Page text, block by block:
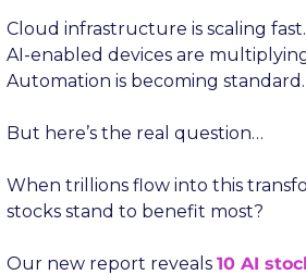
Cloud infrastructure is scaling fast.
AI-enabled devices are
Automation is becoming standard.
But here’s the real question…
When trillions flow into this
stocks stand to benefit most?
Our new report reveals 10 AI